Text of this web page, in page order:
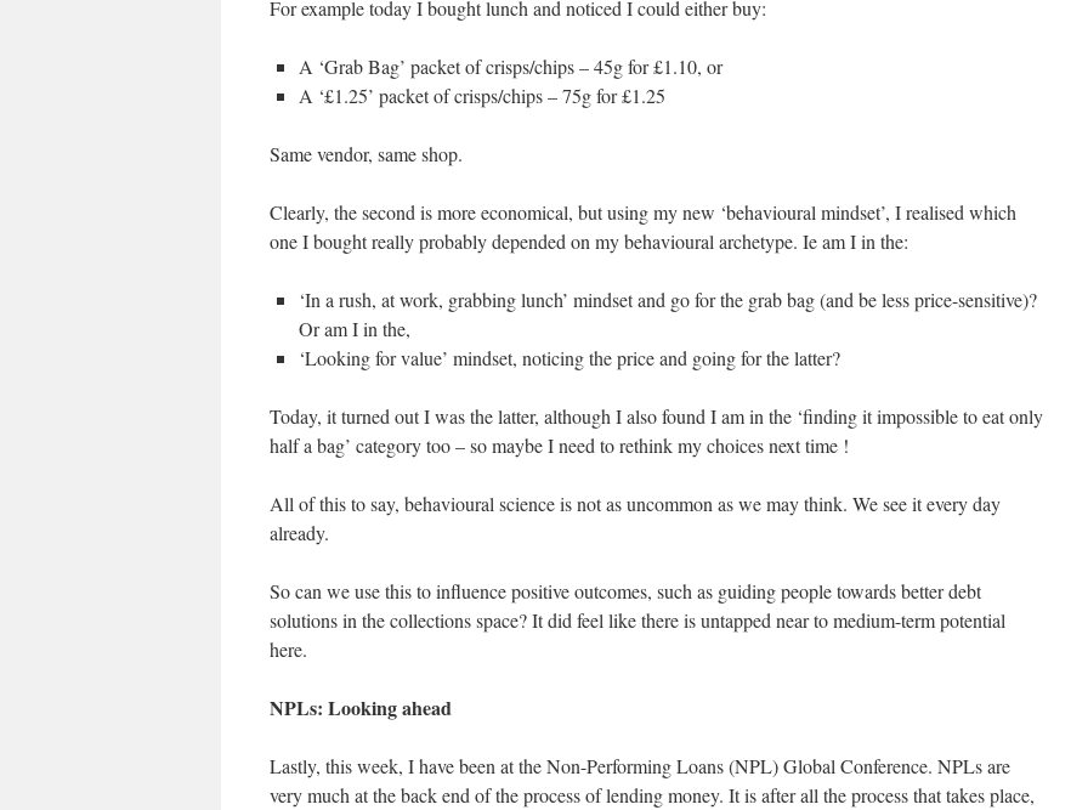
For example today I bought lunch and noticed I could either buy:
A ‘Grab Bag’ packet of crisps/chips – 45g for £1.10, or
A ‘£1.25’ packet of crisps/chips – 75g for £1.25
Same vendor, same shop.
Clearly, the second is more economical, but using my new ‘behavioural mindset’, I realised which
one I bought really probably depended on my behavioural archetype. Ie am I in the:
‘In a rush, at work, grabbing lunch’ mindset and go for the grab bag (and be less price-sensitive)?
Or am I in the,
‘Looking for value’ mindset, noticing the price and going for the latter?
Today, it turned out I was the latter, although I also found I am in the ‘finding it impossible to eat only
half a bag’ category too – so maybe I need to rethink my choices next time !
All of this to say, behavioural science is not as uncommon as we may think. We see it every day
already.
So can we use this to influence positive outcomes, such as guiding people towards better debt
solutions in the collections space? It did feel like there is untapped near to medium-term potential
here.
NPLs: Looking ahead
Lastly, this week, I have been at the Non-Performing Loans (NPL) Global Conference. NPLs are
very much at the back end of the process of lending money. It is after all the process that takes place,